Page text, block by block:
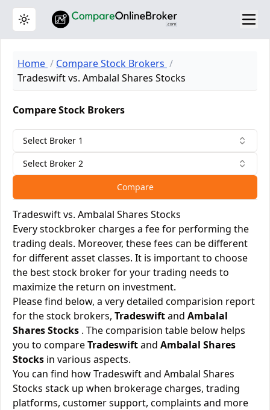
Toggle theme
Home
Compare Stock Brokers
Tradeswift vs. Ambalal Shares Stocks
Compare Stock Brokers
Select Broker 1
Select Broker 2
Compare
Tradeswift vs. Ambalal Shares Stocks
Every stockbroker charges a fee for performing the
trading deals. Moreover, these fees can be different
for different asset classes. It is important to choose
the best stock broker for your trading needs to
maximize the return on investment.
Please find below, a very detailed comparision report
for the stock brokers, Tradeswiftand Ambalal
Shares Stocks . The comparision table below helps
you to compareTradeswiftand Ambalal Shares
Stocks in various aspects.
You can find how Tradeswift and Ambalal Shares
Stocks stack up when brokerage charges, trading
platforms, customer support, complaints and more